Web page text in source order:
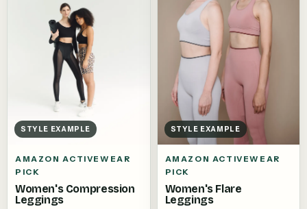
STYLE EXAMPLE
AMAZON ACTIVEWEAR
PICK
Women's Compression
Leggings
STYLE EXAMPLE
AMAZON ACTIVEWEAR
PICK
Women's Flare
Leggings